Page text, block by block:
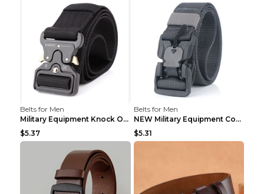
Belts for Men
Military Equipment Knock Off Belt Khaki
$5.37
Belts for Men
NEW Military Equipment Combat Tactical Belts for M...
$5.31